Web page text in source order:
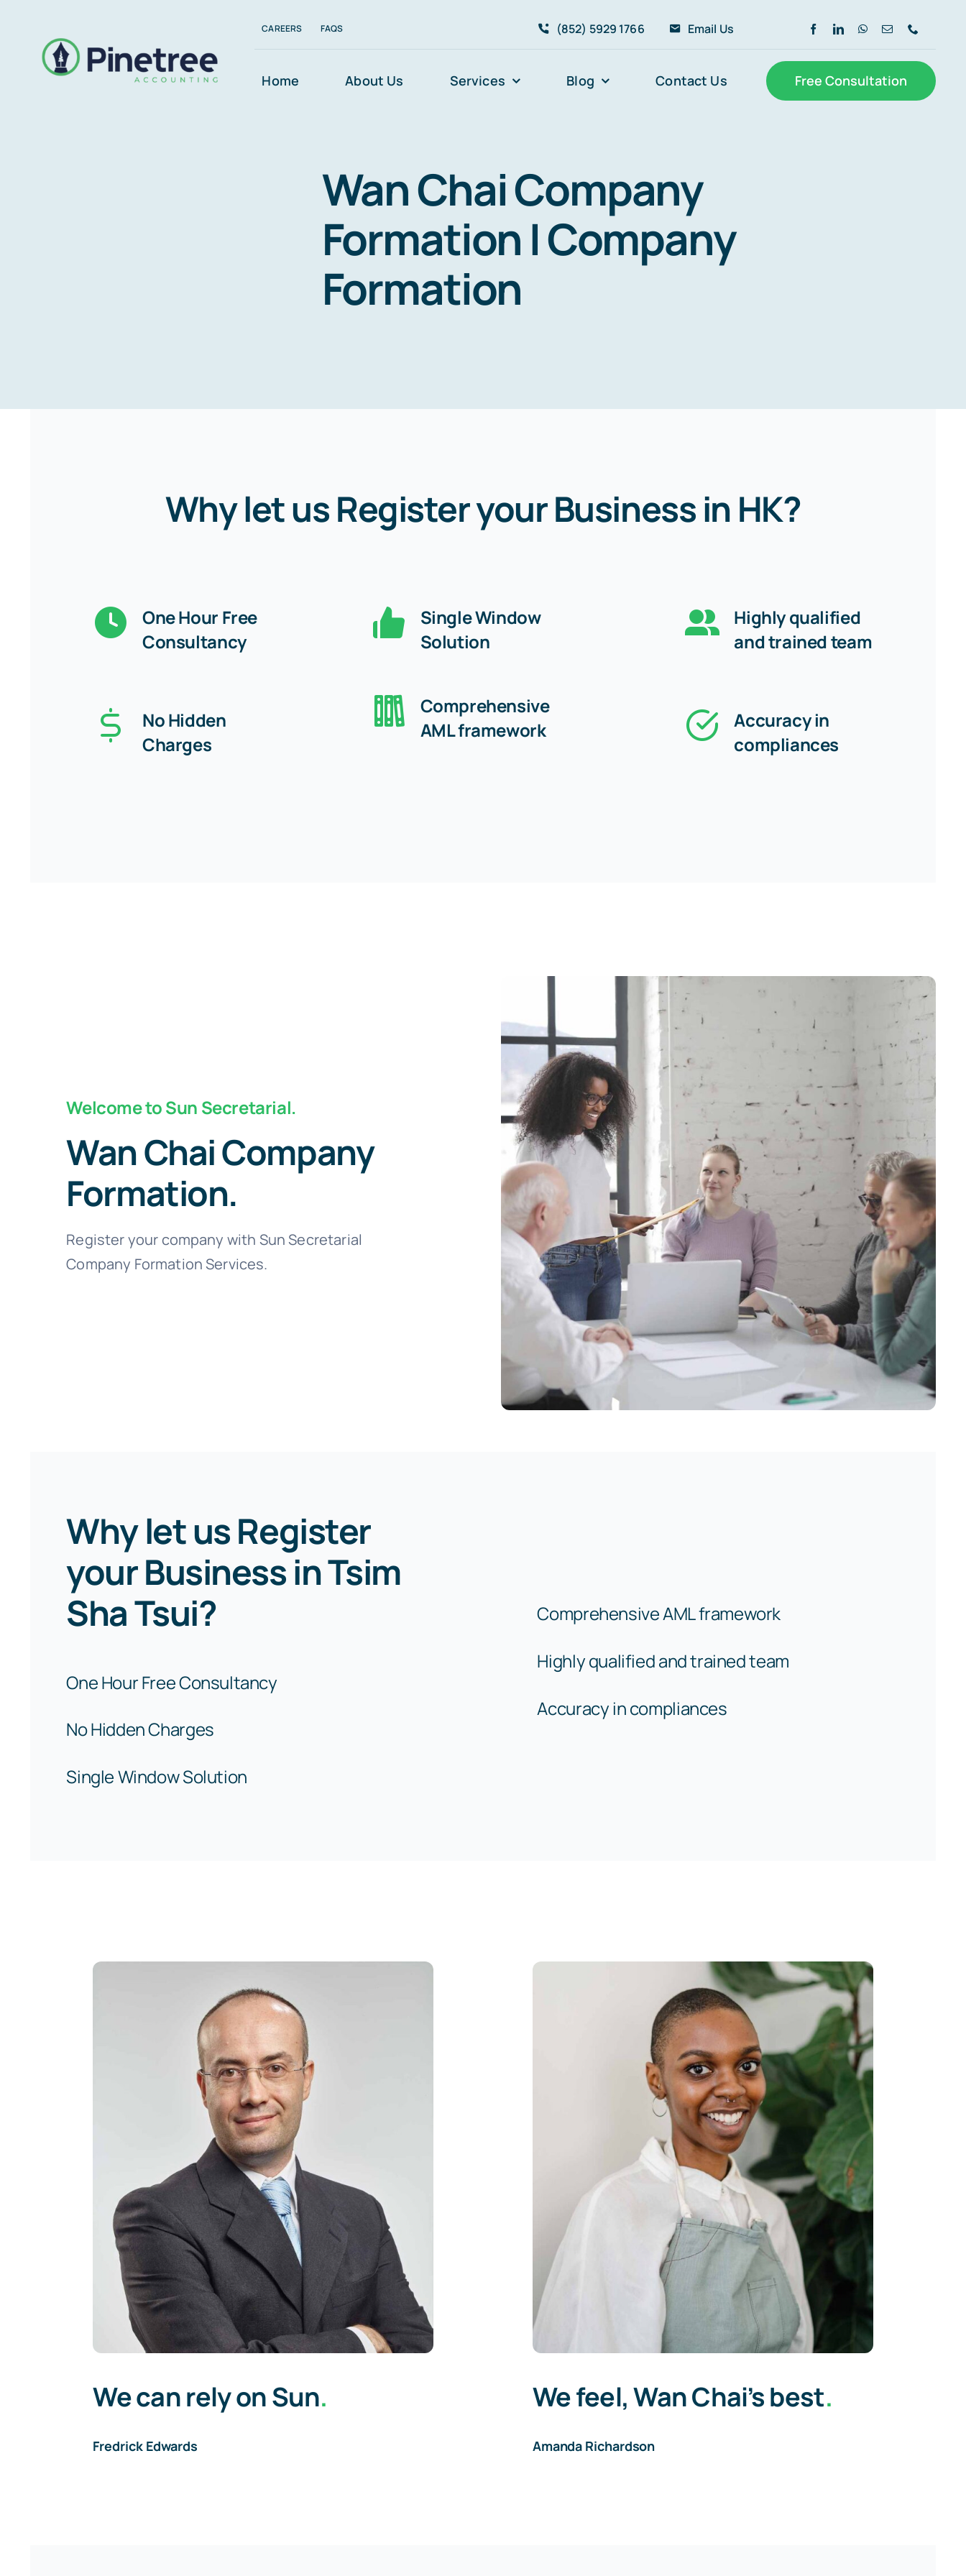
content
CAREERS FAQS (852) 5929 1766 Email Us
Home About Us Services Blog Contact Us Free Consultation
Wan Chai Company
Formation I Company
Formation
Why let us Register your Business in HK?
One Hour Free
Consultancy
No Hidden
Charges
Single Window
Solution
Comprehensive
AML framework
Highly qualified
and trained team
Accuracy in
compliances
Welcome to Sun Secretarial.
Wan Chai Company
Formation.
Register your company with Sun Secretarial
Company Formation Services.
Why let us Register
your Business in Tsim
Sha Tsui?
One Hour Free Consultancy
No Hidden Charges
Single Window Solution
Comprehensive AML framework
Highly qualified and trained team
Accuracy in compliances
We can rely on Sun.
Fredrick Edwards
We feel, Wan Chai’s best.
Amanda Richardson